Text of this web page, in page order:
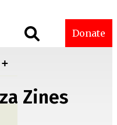
Donate
Zines